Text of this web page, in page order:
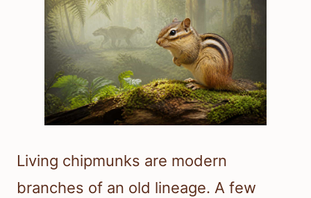
Living chipmunks are modern
branches of an old lineage. A few